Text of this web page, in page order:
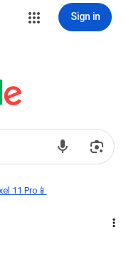
Sign in
11 Pro📱